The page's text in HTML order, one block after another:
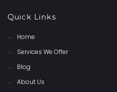
Quick Links
Home
Services We Offer
Blog
About Us